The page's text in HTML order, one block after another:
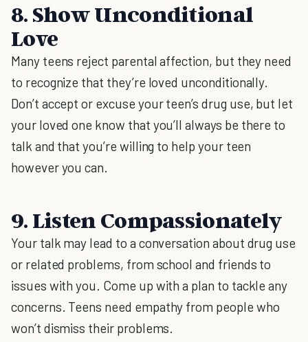
8. Show Unconditional
Love
Many teens reject parental affection, but they need
to recognize that they’re loved unconditionally.
Don’t accept or excuse your teen’s drug use, but let
your loved one know that you’ll always be there to
talk and that you’re willing to help your teen
however you can.
9. Listen Compassionately
Your talk may lead to a conversation about drug use
or related problems, from school and friends to
issues with you. Come up with a plan to tackle any
concerns. Teens need empathy from people who
won’t dismiss their problems.